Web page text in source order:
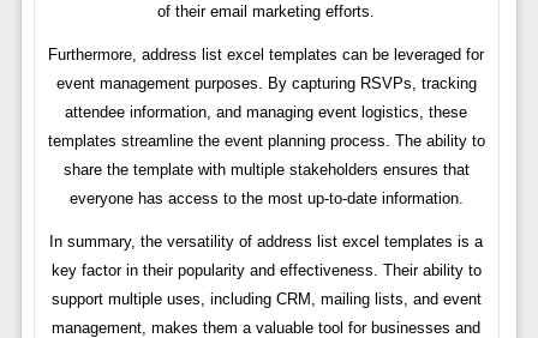
of their email marketing efforts.
Furthermore, address list excel templates can be leveraged for
event management purposes. By capturing RSVPs, tracking
attendee information, and managing event logistics, these
templates streamline the event planning process. The ability to
share the template with multiple stakeholders ensures that
everyone has access to the most up-to-date information.
In summary, the versatility of address list excel templates is a
key factor in their popularity and effectiveness. Their ability to
support multiple uses, including CRM, mailing lists, and event
management, makes them a valuable tool for businesses and